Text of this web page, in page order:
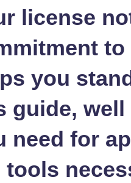
license
you
guide,
need for
tools